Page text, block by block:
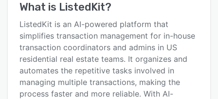
Alternatives
Pricing
Integrations
Support options
What is ListedKit?
ListedKit is an AI-powered platform that
simplifies transaction management for in-house
transaction coordinators and admins in US
residential real estate teams. It organizes and
automates the repetitive tasks involved in
managing multiple transactions, making the
process faster and more reliable. With AI-